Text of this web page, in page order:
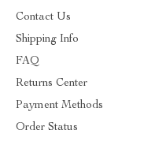
Contact Us
Shipping Info
FAQ
Returns Center
Payment Methods
Order Status